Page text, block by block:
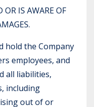
IS AWARE OF
hold the Company
employees, and
all liabilities,
including
out of or